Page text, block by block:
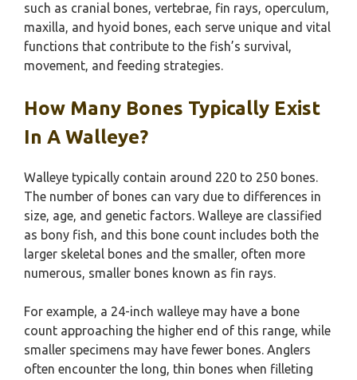
such as cranial bones, vertebrae, fin rays, operculum,
maxilla, and hyoid bones, each serve unique and vital
functions that contribute to the fish’s survival,
movement, and feeding strategies.
How Many Bones Typically Exist
In A Walleye?
Walleye typically contain around 220 to 250 bones.
The number of bones can vary due to differences in
size, age, and genetic factors. Walleye are classified
as bony fish, and this bone count includes both the
larger skeletal bones and the smaller, often more
numerous, smaller bones known as fin rays.
For example, a 24-inch walleye may have a bone
count approaching the higher end of this range, while
smaller specimens may have fewer bones. Anglers
often encounter the long, thin bones when filleting